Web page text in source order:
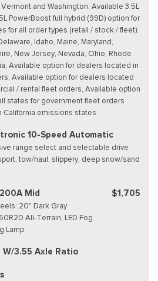
and Washington, Available 3.5L
PowerBoost full hybrid (99D) option for
for all order types (retail / stock / fleet):
Idaho, Maine, Maryland,
New Jersey, Nevada, Ohio, Rhode
Available option for dealers located in
Available option for dealers located
/ rental fleet orders, Available option
states for government fleet orders
emissions states
10-Speed Automatic
range select and selectable drive
tow/haul, slippery, deep snow/sand
Mid
20" Dark Gray
All-Terrain, LED Fog
Lamp
$1,705
3.55 Axle Ratio